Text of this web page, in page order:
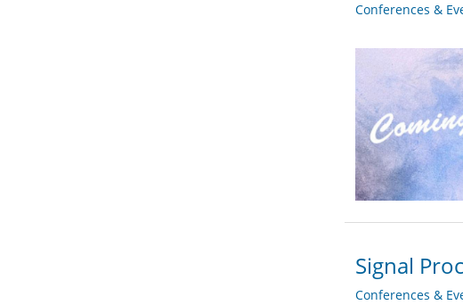
Conferences &
Signal
Conferences &